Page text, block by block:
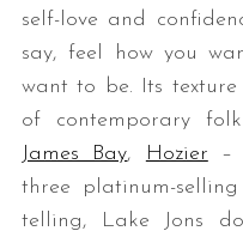
self-love and
say, feel how you
want to be. Its
of contemporary
James Bay, Hozier –
three platinum-
telling, Lake Jons